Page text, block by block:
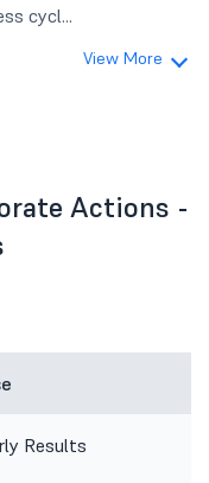
cycl...
View More
Actions -
Results